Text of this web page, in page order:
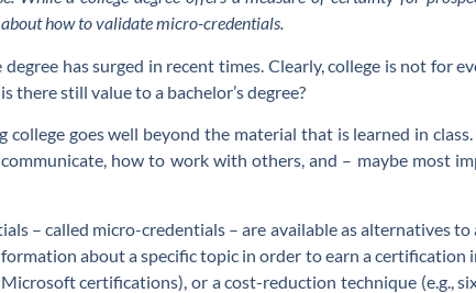
how to validate micro-credentials.
degree has surged in recent times. Clearly, college is not for
there still value to a bachelor’s degree?
goes well beyond the material that is learned in
how to work with others, and – maybe most
– called micro-credentials – are available as alternatives to
about a specific topic in order to earn a certification
certifications), or a cost-reduction technique (e.g.,